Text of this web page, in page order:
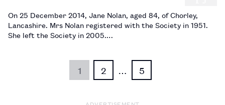
On 25 December 2014, Jane Nolan, aged 84, of Chorley,
Lancashire. Mrs Nolan registered with the Society in 1951.
She left the Society in 2005.…
1 2 … 5